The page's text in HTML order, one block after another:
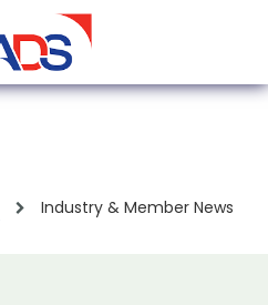
Industry & Member News